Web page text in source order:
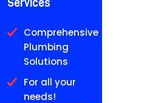
Services
Comprehensive
Plumbing
Solutions
For all your
needs!